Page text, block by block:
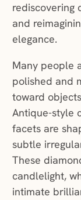
rediscovering
and
elegance.
Many people
polished and
toward
Antique-style
facets are
subtle
These
candlelight,
intimate